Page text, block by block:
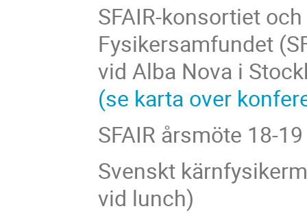
SFAIR-konsortiet
Fysikersamfundet
vid Alba Nova i
(se karta over
SFAIR årsmöte 18-
Svenskt
vid lunch)